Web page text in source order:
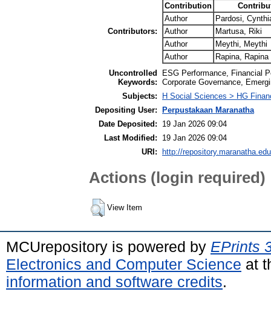
Contributors:
Contribution
Author
Pardosi,
Author
Martusa, Riki
Author
Meythi, Meythi
Author
Rapina, Rapina
Uncontrolled
Keywords:
ESG Performance, Financial
Corporate Governance,
Subjects:
H Social Sciences > HG
Depositing User:
Perpustakaan Maranatha
Date Deposited:
19 Jan 2026 09:04
Last Modified:
19 Jan 2026 09:04
URI:
http://
Actions (login required)
View Item
MCUrepository is powered by EPrints
Electronics and Computer Science at
information and software credits.